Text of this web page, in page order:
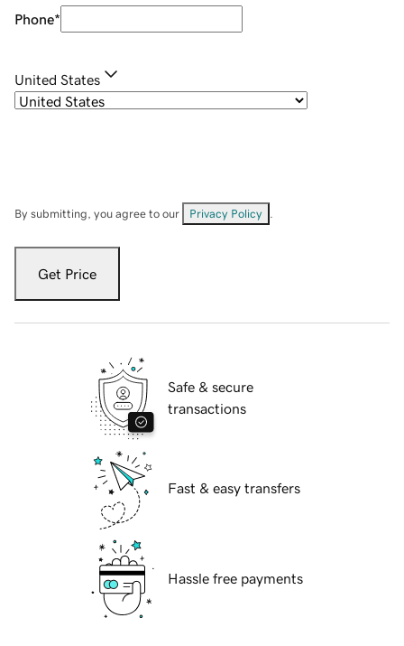
Phone*
United States
By submitting, you agree to our Privacy Policy
Get Price
Safe & secure
transactions
Fast & easy transfers
Hassle free payments